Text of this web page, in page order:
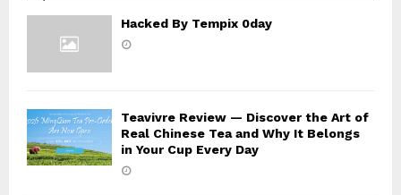
Hacked By Tempix 0day
Teavivre Review — Discover the Art of
Real Chinese Tea and Why It Belongs
in Your Cup Every Day